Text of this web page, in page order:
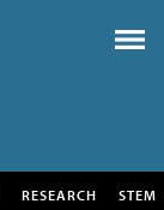
RESEARCH STEM